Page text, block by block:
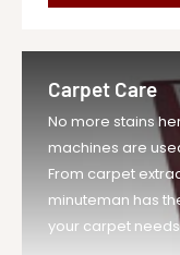
Carpet Care
No more stains
machines are
From carpet
minuteman has
your carpet